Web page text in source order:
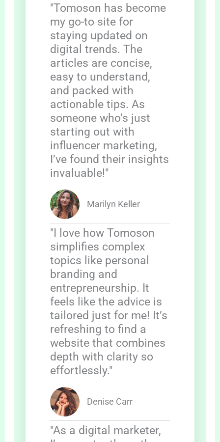
"Tomoson has become
my go-to site for
staying updated on
digital trends. The
articles are concise,
easy to understand,
and packed with
actionable tips. As
someone who’s just
starting out with
influencer marketing,
I’ve found their insights
invaluable!"
Marilyn Keller
"I love how Tomoson
simplifies complex
topics like personal
branding and
entrepreneurship. It
feels like the advice is
tailored just for me! It’s
refreshing to find a
website that combines
depth with clarity so
effortlessly."
Denise Carr
"As a digital marketer,